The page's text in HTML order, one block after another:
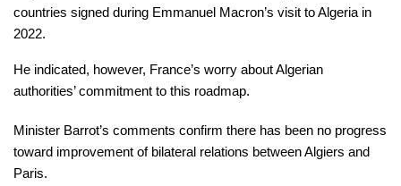
countries signed during Emmanuel Macron’s visit to Algeria in
2022.
He indicated, however, France’s worry about Algerian
authorities’ commitment to this roadmap.
Minister Barrot’s comments confirm there has been no progress
toward improvement of bilateral relations between Algiers and
Paris.